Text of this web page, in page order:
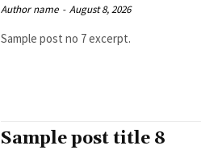
Author name - August 8, 2026
Sample post no 7 excerpt.
Sample post title 8